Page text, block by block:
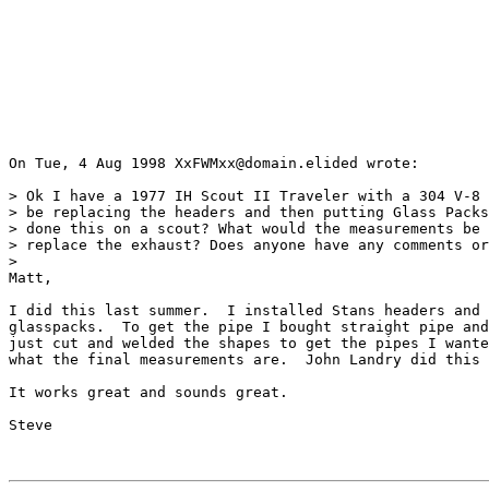
On Tue, 4 Aug 1998 XxFWMxx@domain.elided wrote:
> Ok I have a 1977 IH Scout II Traveler with a 304
> be replacing the headers and then putting Glass
> done this on a scout? What would the measurements
> replace the exhaust? Does anyone have any
>
Matt,
I did this last summer.  I installed Stans headers
glasspacks.  To get the pipe I bought straight pipe and
just cut and welded the shapes to get the pipes I
what the final measurements are.  John Landry did
It works great and sounds great.
Steve